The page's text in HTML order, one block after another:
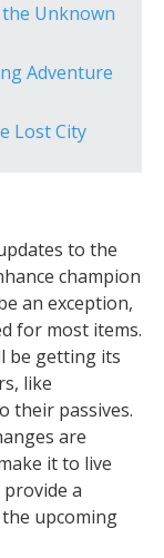
Unknown
Adventure
Lost City
to the
champion
an exception,
for most items.
be getting its
like
their passives.
are
it to live
a
upcoming